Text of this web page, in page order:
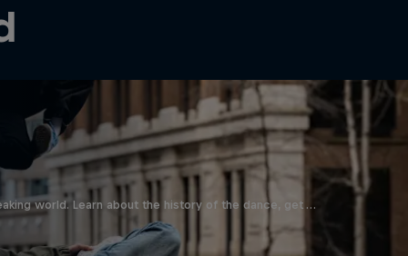
world. Learn about the history of the dance, get …